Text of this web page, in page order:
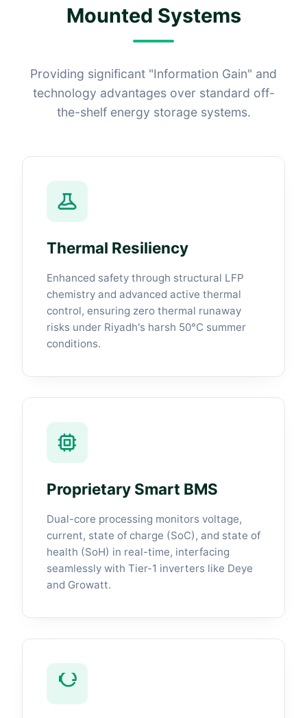
Mounted Systems
Providing significant "Information Gain" and
technology advantages over standard off-
the-shelf energy storage systems.
Thermal Resiliency
Enhanced safety through structural LFP
chemistry and advanced active thermal
control, ensuring zero thermal runaway
risks under Riyadh's harsh 50°C summer
conditions.
Proprietary Smart BMS
Dual-core processing monitors voltage,
current, state of charge (SoC), and state of
health (SoH) in real-time, interfacing
seamlessly with Tier-1 inverters like Deye
and Growatt.